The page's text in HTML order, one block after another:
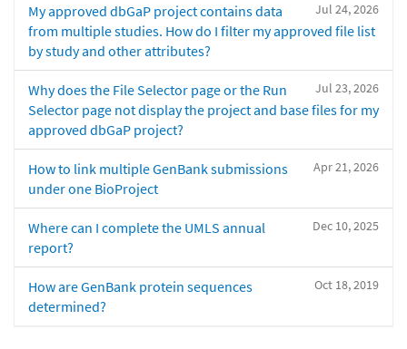
Jul 24, 2026
My approved dbGaP project contains data
from multiple studies. How do I filter my approved file list
by study and other attributes?
Jul 23, 2026
Why does the File Selector page or the Run
Selector page not display the project and base files for my
approved dbGaP project?
Apr 21, 2026
How to link multiple GenBank submissions
under one BioProject
Dec 10, 2025
Where can I complete the UMLS annual
report?
Oct 18, 2019
How are GenBank protein sequences
determined?